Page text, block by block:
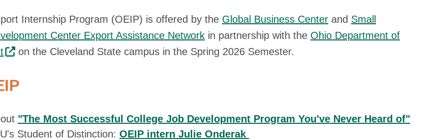
Internship Program (OEIP) is offered by the Global Business Center and Small
Center Export Assistance Network in partnership with the Ohio Department of
on the Cleveland State campus in the Spring 2026 Semester.
"The Most Successful College Job Development Program You've Never Heard of"
Student of Distinction: OEIP intern Julie Onderak